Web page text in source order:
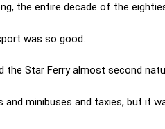
the entire decade of the
was so good.
the Star Ferry almost second
and minibuses and taxies, but it